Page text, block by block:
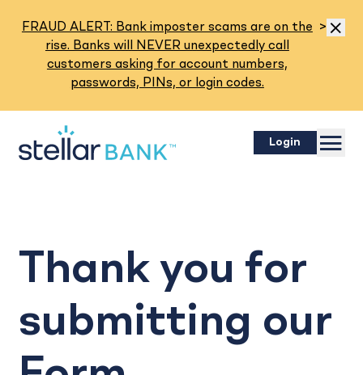
FRAUD ALERT: Bank imposter scams are on the
rise. Banks will NEVER unexpectedly call
customers asking for account numbers,
passwords, PINs, or login codes.
Read
>
Login Menu
Thank you for
submitting our